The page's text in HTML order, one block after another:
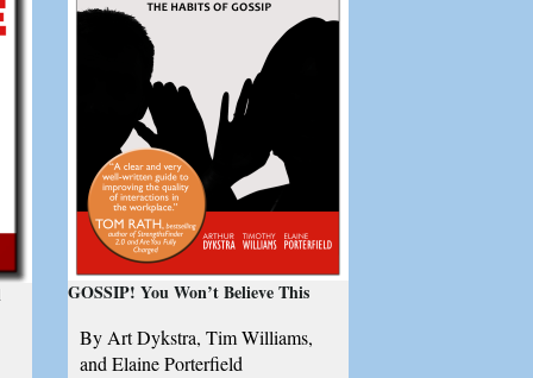
GOSSIP! You Won’t Believe This
By Art Dykstra, Tim Williams,
and Elaine Porterfield